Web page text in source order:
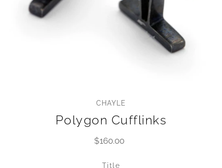
CHAYLE
Polygon Cufflinks
$160.00
Title